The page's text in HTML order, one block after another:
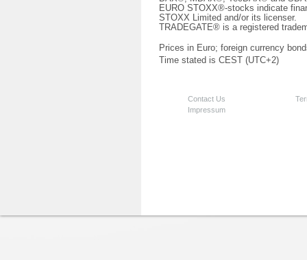
EURO STOXX®-stocks indicate
STOXX Limited and/or its licenser.
TRADEGATE® is a registered
Prices in Euro; foreign currency
Time stated is CEST (UTC+2)
Contact Us
Impressum